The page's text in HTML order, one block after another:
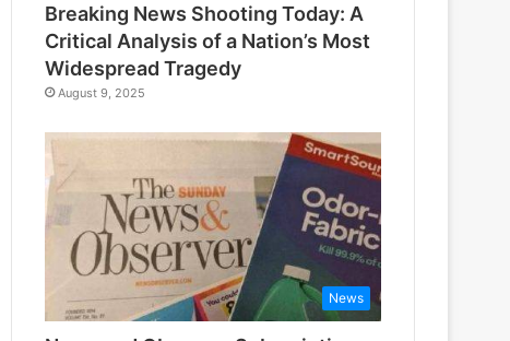
Breaking News Shooting Today: A
Critical Analysis of a Nation’s Most
Widespread Tragedy
August 9, 2025
News